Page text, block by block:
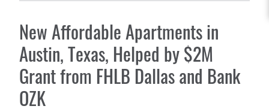
New Affordable Apartments in
Austin, Texas, Helped by $2M
Grant from FHLB Dallas and Bank
OZK